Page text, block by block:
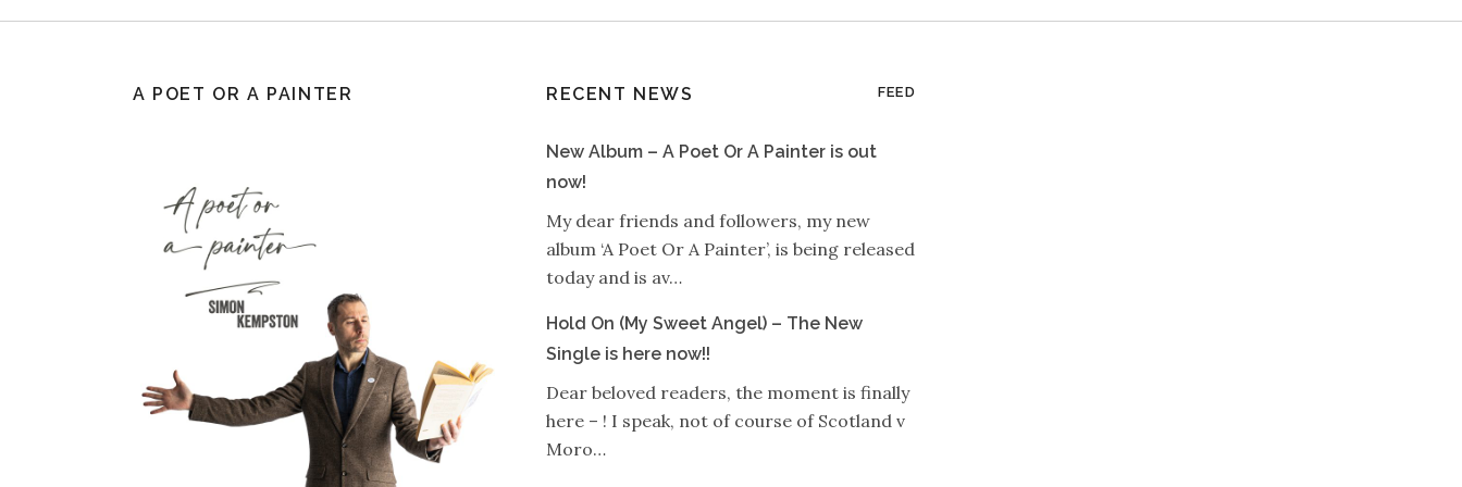
A POET OR A PAINTER RECENT NEWS FEED
New Album – A Poet Or A Painter is out
now!
My dear friends and followers, my new
album ‘A Poet Or A Painter’, is being released
today and is av…
Hold On (My Sweet Angel) – The New
Single is here now!!
Dear beloved readers, the moment is finally
here – ! I speak, not of course of Scotland v
Moro…